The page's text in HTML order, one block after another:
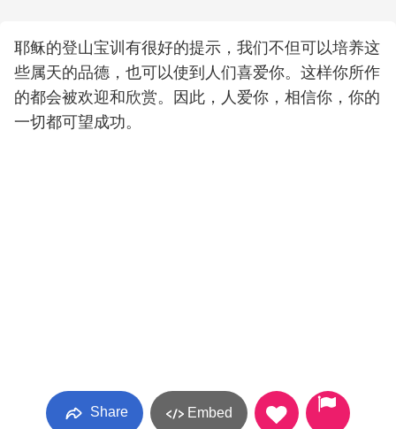
耶稣的登山宝训有很好的提示，我们不但可以培养这
些属天的品德，也可以使到人们喜爱你。这样你所作
的都会被欢迎和欣赏。因此，人爱你，相信你，你的
一切都可望成功。
Share Embed